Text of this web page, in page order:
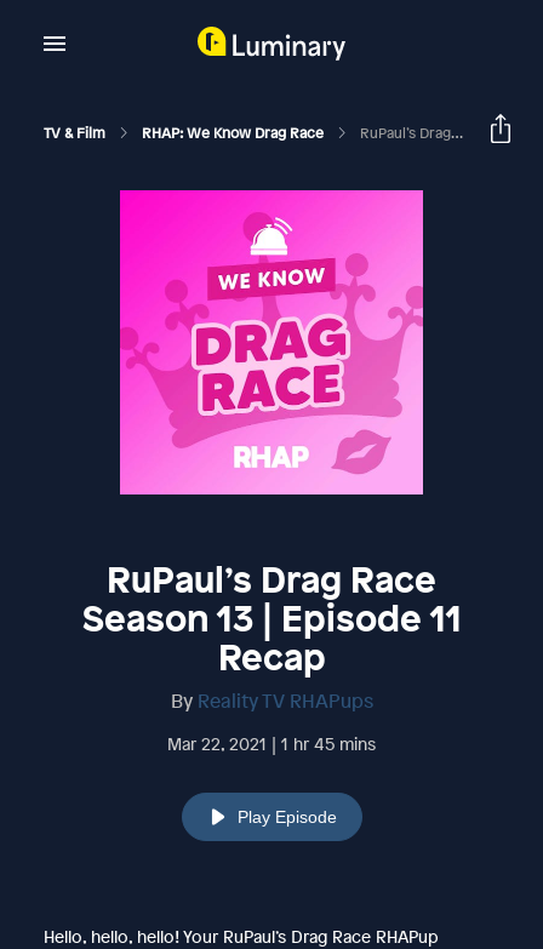
TV & Film RHAP: We Know Drag Race RuPaul’s Drag Race Season 13 | Episode 11 Recap
RuPaul’s Drag Race
Season 13 | Episode 11
Recap
By Reality TV RHAPups
Mar 22, 2021 | 1 hr 45 mins
Play Episode
Hello, hello, hello! Your RuPaul’s Drag Race RHAPup